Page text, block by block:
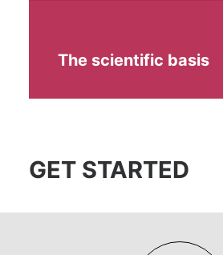
The scientific basis
GET STARTED